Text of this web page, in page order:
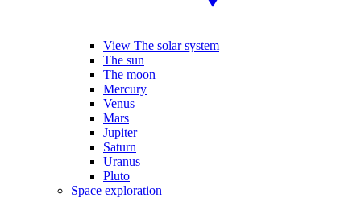
View The solar system
The sun
The moon
Mercury
Venus
Mars
Jupiter
Saturn
Uranus
Pluto
Space exploration